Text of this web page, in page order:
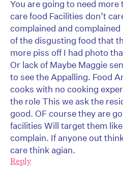
You are going to need more
care food Facilities don’t
complained and
of the disgusting food that
more piss off I had photo
Or lack of Maybe Maggie
to see the Appalling. Food
cooks with no cooking
the role This we ask the
good. OF course they are
facilities Will target them
complain. If anyone out
care think agian.
Reply